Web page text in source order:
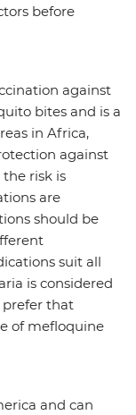
before
against
bites and is a
in Africa,
against
risk is
are
should be
suit all
is considered
prefer that
of mefloquine
and can